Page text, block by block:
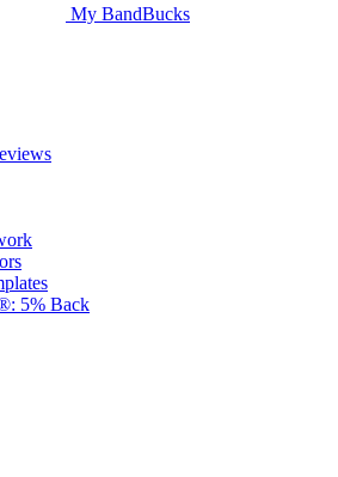
My BandBucks
5% Back